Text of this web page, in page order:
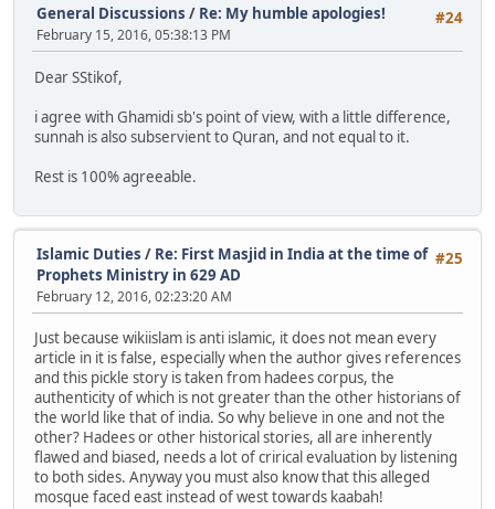
#24
General Discussions / Re: My humble apologies!
February 15, 2016, 05:38:13 PM
Dear SStikof,
i agree with Ghamidi sb's point of view, with a little difference,
sunnah is also subservient to Quran, and not equal to it.
Rest is 100% agreeable.
#25
Islamic Duties / Re: First Masjid in India at the time of
Prophets Ministry in 629 AD
February 12, 2016, 02:23:20 AM
Just because wikiislam is anti islamic, it does not mean every
article in it is false, especially when the author gives references
and this pickle story is taken from hadees corpus, the
authenticity of which is not greater than the other historians of
the world like that of india. So why believe in one and not the
other? Hadees or other historical stories, all are inherently
flawed and biased, needs a lot of crirical evaluation by listening
to both sides. Anyway you must also know that this alleged
mosque faced east instead of west towards kaabah!